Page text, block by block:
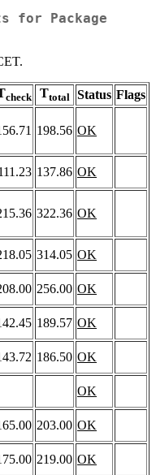
for Package
check Ttotal Status Flags
198.56 OK
137.86 OK
322.36 OK
314.05 OK
256.00 OK
189.57 OK
186.50 OK
OK
203.00 OK
219.00 OK